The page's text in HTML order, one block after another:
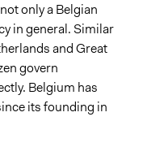
deliberation
and
only a Belgian
in general. Similar
and Great
govern
Belgium has
its founding in